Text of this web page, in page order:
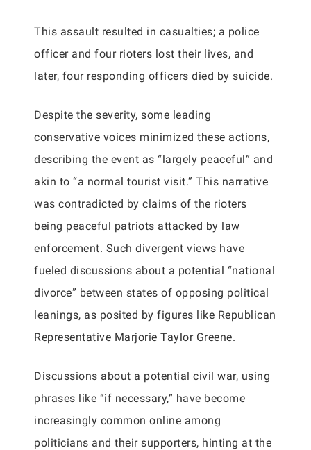
This assault resulted in casualties; a police
officer and four rioters lost their lives, and
later, four responding officers died by suicide.
Despite the severity, some leading
conservative voices minimized these actions,
describing the event as “largely peaceful” and
akin to “a normal tourist visit.” This narrative
was contradicted by claims of the rioters
being peaceful patriots attacked by law
enforcement. Such divergent views have
fueled discussions about a potential “national
divorce” between states of opposing political
leanings, as posited by figures like Republican
Representative Marjorie Taylor Greene.
Discussions about a potential civil war, using
phrases like “if necessary,” have become
increasingly common online among
politicians and their supporters, hinting at the